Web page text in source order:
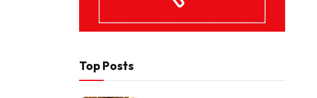
Top Posts